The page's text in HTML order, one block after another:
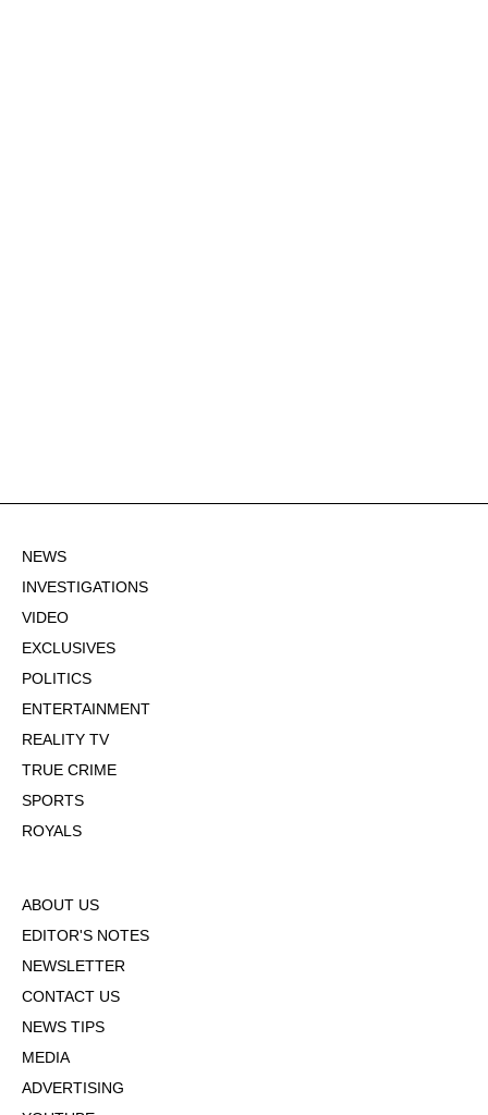
NEWS
INVESTIGATIONS
VIDEO
EXCLUSIVES
POLITICS
ENTERTAINMENT
REALITY TV
TRUE CRIME
SPORTS
ROYALS
ABOUT US
EDITOR'S NOTES
NEWSLETTER
CONTACT US
NEWS TIPS
MEDIA
ADVERTISING